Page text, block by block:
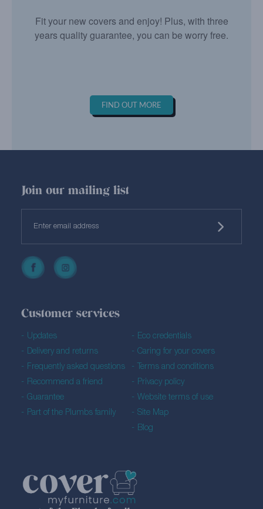
Fit your new covers and enjoy! Plus, with three
years quality guarantee, you can be worry free.
FIND OUT MORE
Customer services
Updates
Delivery and returns
Frequently asked questions
Recommend a friend
Guarantee
Part of the Plumbs family
Eco credentials
Caring for your covers
Terms and conditions
Privacy policy
Website terms of use
Site Map
Blog
Join our mailing list